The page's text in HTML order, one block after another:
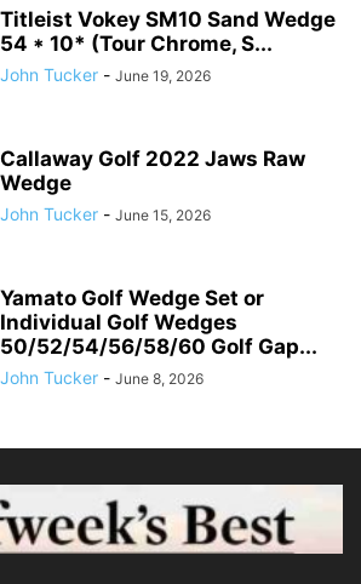
Titleist Vokey SM10 Sand Wedge
54 * 10* (Tour Chrome, S...
John Tucker - June 19, 2026
Callaway Golf 2022 Jaws Raw
Wedge
John Tucker - June 15, 2026
Yamato Golf Wedge Set or
Individual Golf Wedges
50/52/54/56/58/60 Golf Gap...
John Tucker - June 8, 2026